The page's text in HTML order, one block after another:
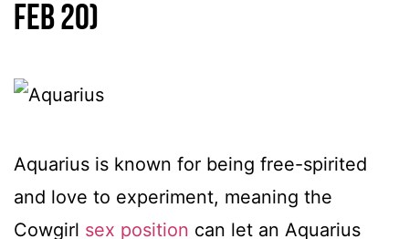
Feb 20)
Aquarius is known for being free-spirited
and love to experiment, meaning the
Cowgirl sex position can let an Aquarius